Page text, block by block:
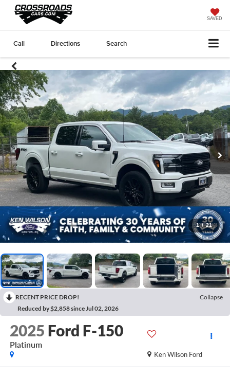
SAVED
Call Directions Search
1 / 21
RECENT PRICE DROP!
Collapse
Reduced by $2,858 since Jul 02, 2026
2025 Ford F-150
Platinum
Ken Wilson Ford